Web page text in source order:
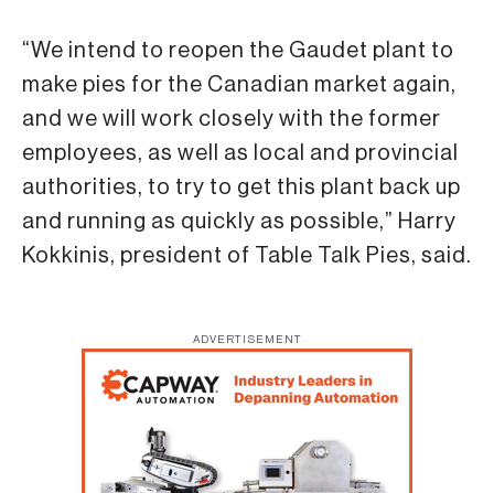
“We intend to reopen the Gaudet plant to
make pies for the Canadian market again,
and we will work closely with the former
employees, as well as local and provincial
authorities, to try to get this plant back up
and running as quickly as possible,” Harry
Kokkinis, president of Table Talk Pies, said.
ADVERTISEMENT